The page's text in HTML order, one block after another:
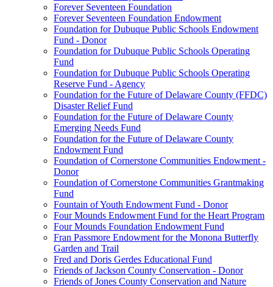
Forever Seventeen Foundation
Forever Seventeen Foundation Endowment
Foundation for Dubuque Public Schools Endowment
Fund - Donor
Foundation for Dubuque Public Schools Operating
Fund
Foundation for Dubuque Public Schools Operating
Reserve Fund - Agency
Foundation for the Future of Delaware County (FFDC)
Disaster Relief Fund
Foundation for the Future of Delaware County
Emerging Needs Fund
Foundation for the Future of Delaware County
Endowment Fund
Foundation of Cornerstone Communities Endowment -
Donor
Foundation of Cornerstone Communities Grantmaking
Fund
Fountain of Youth Endowment Fund - Donor
Four Mounds Endowment Fund for the Heart Program
Four Mounds Foundation Endowment Fund
Fran Passmore Endowment for the Monona Butterfly
Garden and Trail
Fred and Doris Gerdes Educational Fund
Friends of Jackson County Conservation - Donor
Friends of Jones County Conservation and Nature